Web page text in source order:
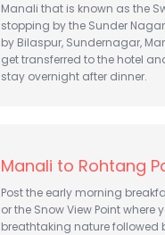
Manali that is known as the
stopping by the Sunder
by Bilaspur, Sundernagar,
get transferred to the hotel
stay overnight after dinner.
Manali to Rohtang
Post the early morning
or the Snow View Point
breathtaking nature followed